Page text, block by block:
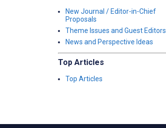
New Journal / Editor-in-Chief
Proposals
Theme Issues and Guest Editors
News and Perspective Ideas
Top Articles
Top Articles